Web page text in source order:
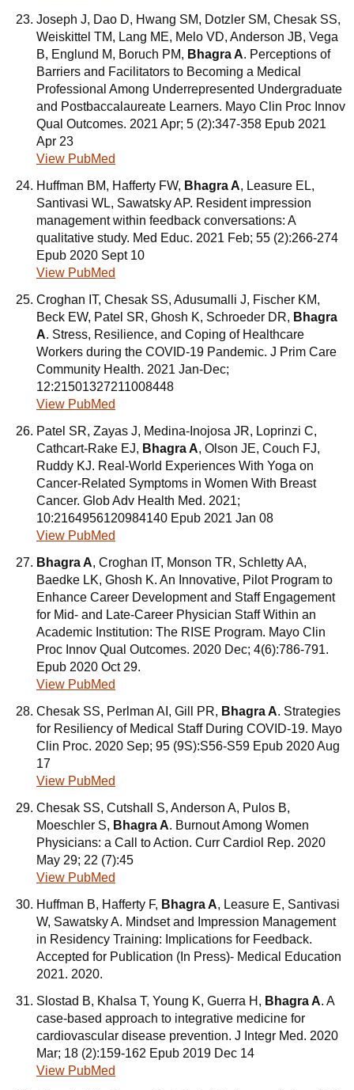
Joseph J, Dao D, Hwang SM, Dotzler SM, Chesak SS,
Weiskittel TM, Lang ME, Melo VD, Anderson JB, Vega
B, Englund M, Boruch PM, Bhagra A. Perceptions of
Barriers and Facilitators to Becoming a Medical
Professional Among Underrepresented Undergraduate
and Postbaccalaureate Learners. Mayo Clin Proc Innov
Qual Outcomes. 2021 Apr; 5 (2):347-358 Epub 2021
Apr 23
View PubMed
Huffman BM, Hafferty FW, Bhagra A, Leasure EL,
Santivasi WL, Sawatsky AP. Resident impression
management within feedback conversations: A
qualitative study. Med Educ. 2021 Feb; 55 (2):266-274
Epub 2020 Sept 10
View PubMed
Croghan IT, Chesak SS, Adusumalli J, Fischer KM,
Beck EW, Patel SR, Ghosh K, Schroeder DR, Bhagra
A. Stress, Resilience, and Coping of Healthcare
Workers during the COVID-19 Pandemic. J Prim Care
Community Health. 2021 Jan-Dec;
12:21501327211008448
View PubMed
Patel SR, Zayas J, Medina-Inojosa JR, Loprinzi C,
Cathcart-Rake EJ, Bhagra A, Olson JE, Couch FJ,
Ruddy KJ. Real-World Experiences With Yoga on
Cancer-Related Symptoms in Women With Breast
Cancer. Glob Adv Health Med. 2021;
10:2164956120984140 Epub 2021 Jan 08
View PubMed
Bhagra A, Croghan IT, Monson TR, Schletty AA,
Baedke LK, Ghosh K. An Innovative, Pilot Program to
Enhance Career Development and Staff Engagement
for Mid- and Late-Career Physician Staff Within an
Academic Institution: The RISE Program. Mayo Clin
Proc Innov Qual Outcomes. 2020 Dec; 4(6):786-791.
Epub 2020 Oct 29.
View PubMed
Chesak SS, Perlman AI, Gill PR, Bhagra A. Strategies
for Resiliency of Medical Staff During COVID-19. Mayo
Clin Proc. 2020 Sep; 95 (9S):S56-S59 Epub 2020 Aug
17
View PubMed
Chesak SS, Cutshall S, Anderson A, Pulos B,
Moeschler S, Bhagra A. Burnout Among Women
Physicians: a Call to Action. Curr Cardiol Rep. 2020
May 29; 22 (7):45
View PubMed
Huffman B, Hafferty F, Bhagra A, Leasure E, Santivasi
W, Sawatsky A. Mindset and Impression Management
in Residency Training: Implications for Feedback.
Accepted for Publication (In Press)- Medical Education
2021. 2020.
Slostad B, Khalsa T, Young K, Guerra H, Bhagra A. A
case-based approach to integrative medicine for
cardiovascular disease prevention. J Integr Med. 2020
Mar; 18 (2):159-162 Epub 2019 Dec 14
View PubMed